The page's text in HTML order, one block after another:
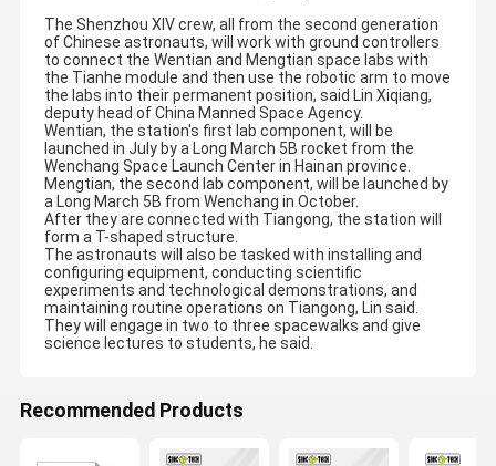
The Shenzhou XIV crew, all from the second generation
of Chinese astronauts, will work with ground controllers
to connect the Wentian and Mengtian space labs with
the Tianhe module and then use the robotic arm to move
the labs into their permanent position, said Lin Xiqiang,
deputy head of China Manned Space Agency.
Wentian, the station's first lab component, will be
launched in July by a Long March 5B rocket from the
Wenchang Space Launch Center in Hainan province.
Mengtian, the second lab component, will be launched by
a Long March 5B from Wenchang in October.
After they are connected with Tiangong, the station will
form a T-shaped structure.
The astronauts will also be tasked with installing and
configuring equipment, conducting scientific
experiments and technological demonstrations, and
maintaining routine operations on Tiangong, Lin said.
They will engage in two to three spacewalks and give
science lectures to students, he said.
Recommended Products